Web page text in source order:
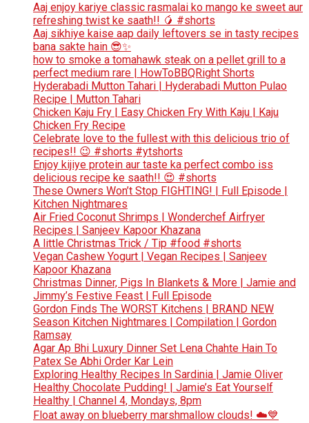
Aaj enjoy kariye classic rasmalai ko mango ke sweet aur
refreshing twist ke saath!! 🥭 #shorts
Aaj sikhiye kaise aap daily leftovers se in tasty recipes
bana sakte hain 😎✨
how to smoke a tomahawk steak on a pellet grill to a
perfect medium rare | HowToBBQRight Shorts
Hyderabadi Mutton Tahari | Hyderabadi Mutton Pulao
Recipe | Mutton Tahari
Chicken Kaju Fry | Easy Chicken Fry With Kaju | Kaju
Chicken Fry Recipe
Celebrate love to the fullest with this delicious trio of
recipes!! 😉 #shorts #ytshorts
Enjoy kijiye protein aur taste ka perfect combo iss
delicious recipe ke saath!! 😍 #shorts
These Owners Won’t Stop FIGHTING! | Full Episode |
Kitchen Nightmares
Air Fried Coconut Shrimps | Wonderchef Airfryer
Recipes | Sanjeev Kapoor Khazana
A little Christmas Trick / Tip #food #shorts
Vegan Cashew Yogurt | Vegan Recipes | Sanjeev
Kapoor Khazana
Christmas Dinner, Pigs In Blankets & More | Jamie and
Jimmy’s Festive Feast | Full Episode
Gordon Finds The WORST Kitchens | BRAND NEW
Season Kitchen Nightmares | Compilation | Gordon
Ramsay
Agar Ap Bhi Luxury Dinner Set Lena Chahte Hain To
Patex Se Abhi Order Kar Lein
Exploring Healthy Recipes In Sardinia | Jamie Oliver
Healthy Chocolate Pudding! | Jamie’s Eat Yourself
Healthy | Channel 4, Mondays, 8pm
Float away on blueberry marshmallow clouds! ☁️💙